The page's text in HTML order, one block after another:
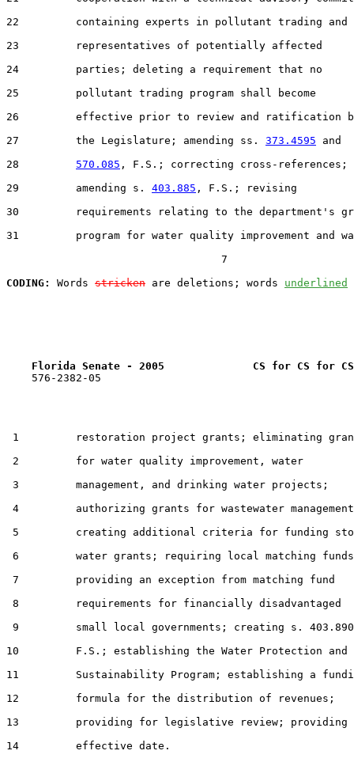
22         containing experts in pollutant trading and
23         representatives of potentially affected
24         parties; deleting a requirement that no
25         pollutant trading program shall become
26         effective prior to review and ratification
27         the Legislature; amending ss. 373.4595 and
28 570.085 , F.S.; correcting cross-references;
29         amending s. 403.885 , F.S.; revising
30         requirements relating to the department's
31         program for water quality improvement and
                                  7
CODING:
Words stricken are deletions; words underlined
Florida Senate - 2005              CS for CS for CS
    576-2382-05
1         restoration project grants; eliminating
2         for water quality improvement, water
3         management, and drinking water projects;
4         authorizing grants for wastewater
5         creating additional criteria for funding
6         water grants; requiring local matching
7         providing an exception from matching fund
8         requirements for financially disadvantaged
9         small local governments; creating s.
10         F.S.; establishing the Water Protection and
11         Sustainability Program; establishing a
12         formula for the distribution of revenues;
13         providing for legislative review; providing
14         effective date.